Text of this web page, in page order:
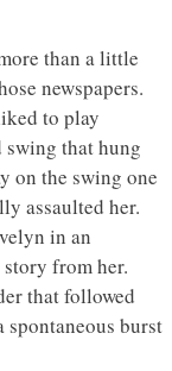
than a little
newspapers.
to play
swing that hung
on the swing one
assaulted her.
in an
from her.
that followed
burst